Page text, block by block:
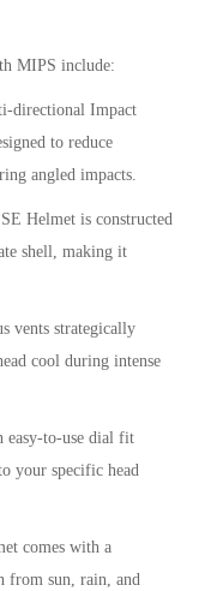
MIPS include:
directional Impact
to reduce
angled impacts.
Helmet is constructed
shell, making it
vents strategically
cool during intense
easy-to-use dial fit
your specific head
comes with a
from sun, rain, and